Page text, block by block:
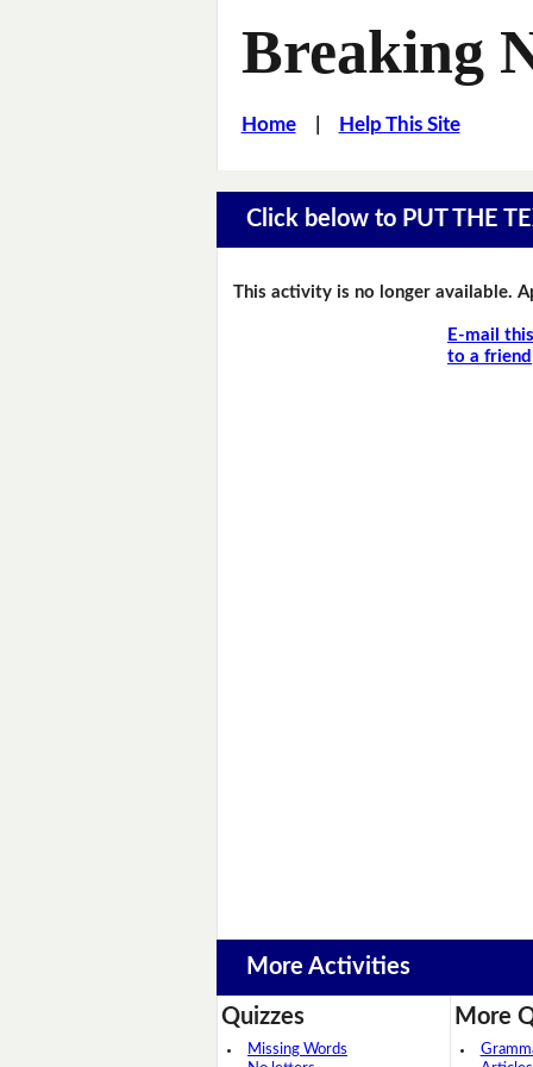
Breaking
Home| Help This Site
Click below to PUT THE
This activity is no longer available.
E-mail this
to a friend
More Activities
Quizzes
Missing Words
More